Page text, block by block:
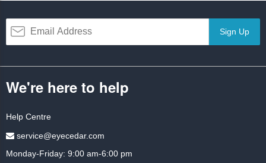
Sign Up
We're here to help
Help Centre
service@eyecedar.com
Monday-Friday: 9:00 am-6:00 pm